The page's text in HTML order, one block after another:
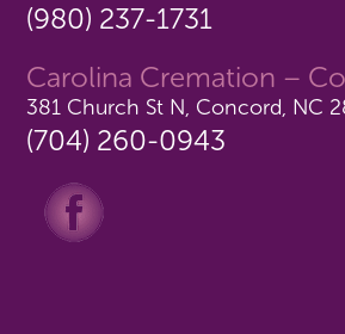
(980) 237-1731
Carolina Cremation –
381 Church St N, Concord, NC
(704) 260-0943